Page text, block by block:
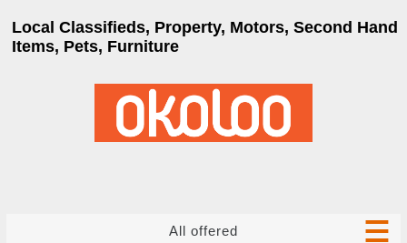
Local Classifieds, Property, Motors, Second Hand
Items, Pets, Furniture
All offered